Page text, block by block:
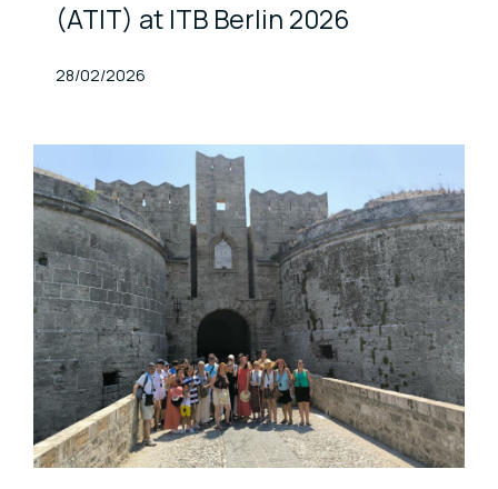
(ATIT) at ITB Berlin 2026
Published At
28/02/2026